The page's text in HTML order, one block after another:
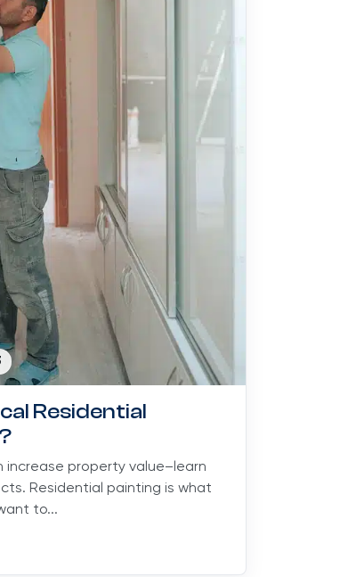
Residential
increase property value–learn
Residential painting is what
to...